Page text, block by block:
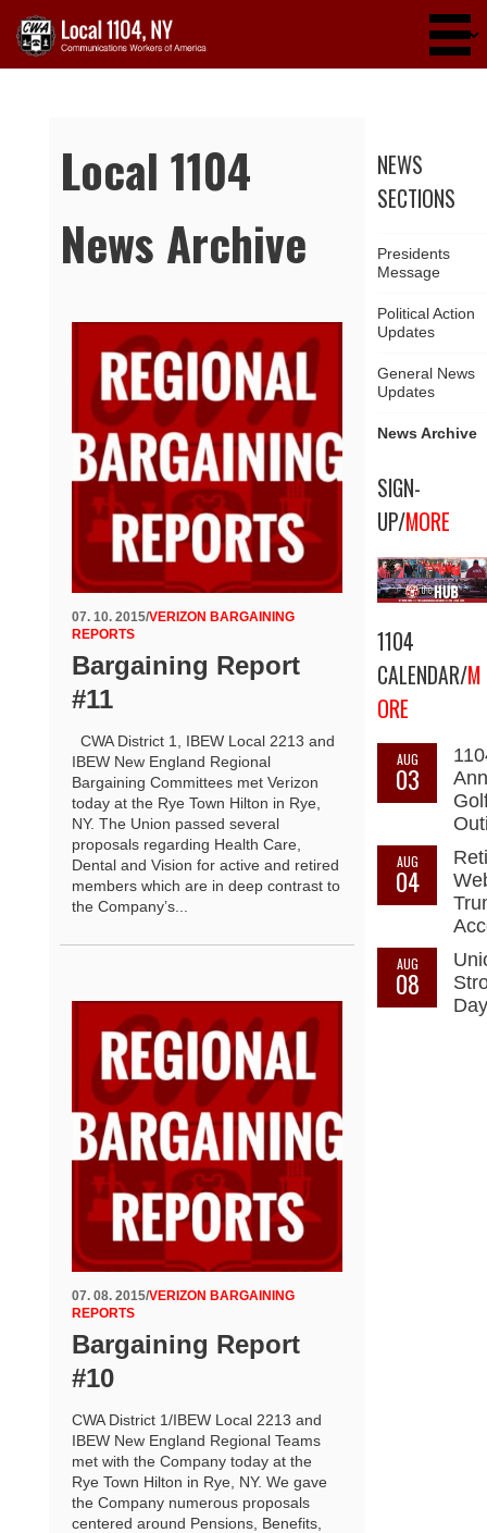
Local 1104
News Archive
07. 10. 2015/VERIZON BARGAINING
REPORTS
Bargaining Report
#11
CWA District 1, IBEW Local 2213 and
IBEW New England Regional
Bargaining Committees met Verizon
today at the Rye Town Hilton in Rye,
NY. The Union passed several
proposals regarding Health Care,
Dental and Vision for active and retired
members which are in deep contrast to
the Company’s...
07. 08. 2015/VERIZON BARGAINING
REPORTS
Bargaining Report
#10
CWA District 1/IBEW Local 2213 and
IBEW New England Regional Teams
met with the Company today at the
Rye Town Hilton in Rye, NY. We gave
the Company numerous proposals
centered around Pensions, Benefits,
Pages
NEWS
SECTIONS
Presidents
Message
Political Action
Updates
General News
Updates
News Archive
SIGN-
UP/MORE
1104
CALENDAR/M
ORE
AUG
03
AUG
04
AUG
08